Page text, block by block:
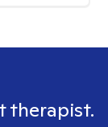
therapist.